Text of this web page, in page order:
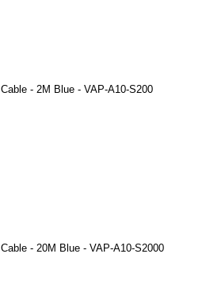
- 2M Blue - VAP-A10-S200
- 20M Blue - VAP-A10-S2000